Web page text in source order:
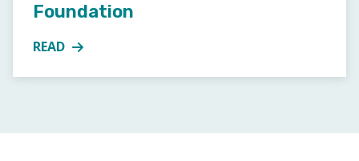
Foundation
READ
MORE ABOUT SPLIT THE PLATE FEBRUARY 2025: